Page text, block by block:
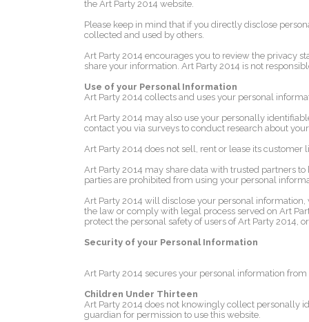
the Art Party 2014 website.
Please keep in mind that if you directly disclose
collected and used by others.
Art Party 2014 encourages you to review the privacy
share your information. Art Party 2014 is not
Use of your Personal Information
Art Party 2014 collects and uses your personal
Art Party 2014 may also use your personally
contact you via surveys to conduct research about
Art Party 2014 does not sell, rent or lease its customer
Art Party 2014 may share data with trusted partners
parties are prohibited from using your personal
Art Party 2014 will disclose your personal
the law or comply with legal process served on Art
protect the personal safety of users of Art Party 2014,
Security of your Personal Information
Art Party 2014 secures your personal information
Children Under Thirteen
Art Party 2014 does not knowingly collect personally
guardian for permission to use this website.